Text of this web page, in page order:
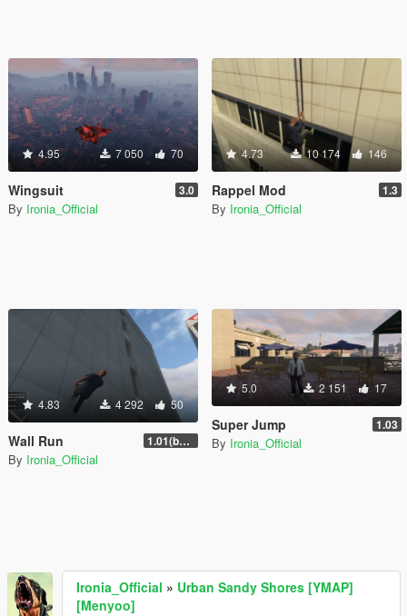
4.95 7 050 70
Wingsuit 3.0
By Ironia_Official
4.73 10 174 146
Rappel Mod 1.3
By Ironia_Official
4.83 4 292 50
Wall Run 1.01(beta)
By Ironia_Official
5.0 2 151 17
Super Jump 1.03
By Ironia_Official
Ironia_Official » Urban Sandy Shores [YMAP]
[Menyoo]